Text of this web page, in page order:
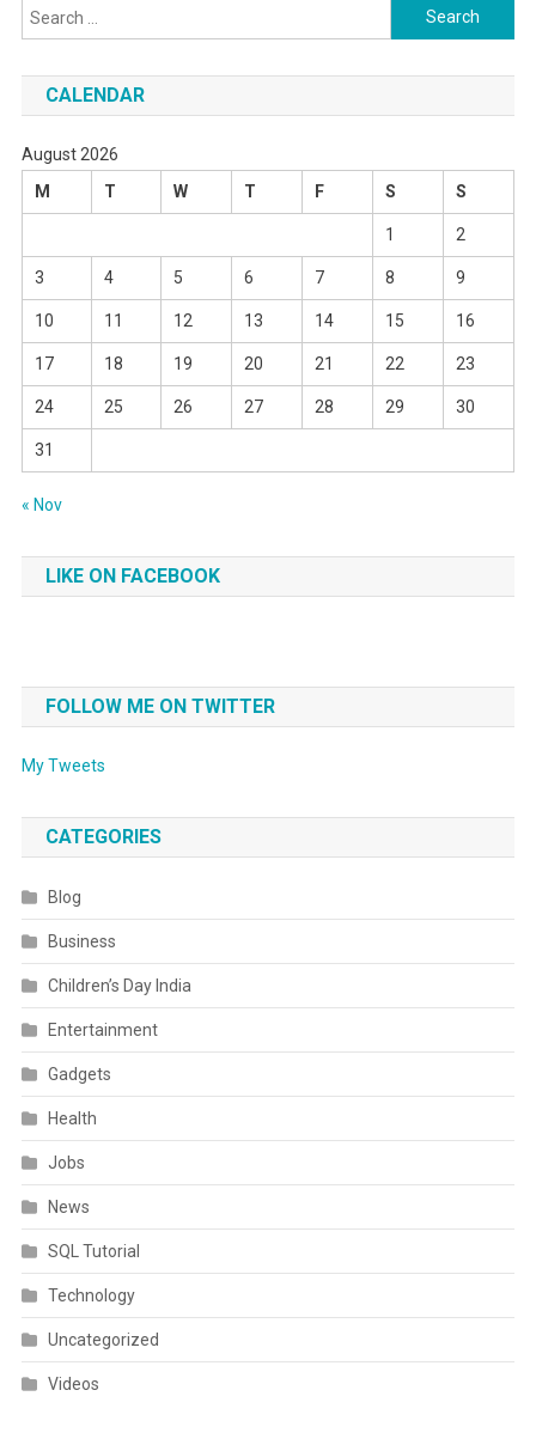
Search
for:
CALENDAR
August 2026
M
T W T F S S
1 2
3 4 5 6 7 8 9
10 11 12 13 14 15 16
17 18 19 20 21 22 23
24 25 26 27 28 29 30
31
« Nov
LIKE ON FACEBOOK
FOLLOW ME ON TWITTER
My Tweets
CATEGORIES
Blog
Business
Children’s Day India
Entertainment
Gadgets
Health
Jobs
News
SQL Tutorial
Technology
Uncategorized
Videos